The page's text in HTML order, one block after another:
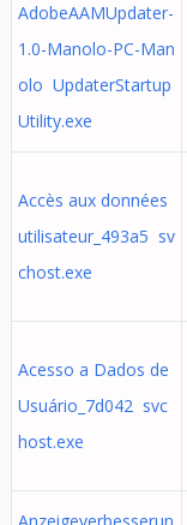
AdobeAAMUpdater-
1.0-Manolo-PC-Man
olo UpdaterStartup
Utility.exe
Accès aux données
utilisateur_493a5 sv
chost.exe
Acesso a Dados de
Usuário_7d042 svc
host.exe